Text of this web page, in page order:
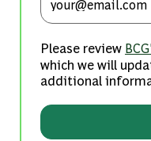
Please review
which we will
additional